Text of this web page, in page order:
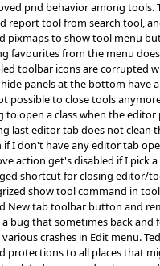
pnd behavior among tools.
report tool from search tool,
pixmaps to show tool menu
favourites from the menu
toolbar icons are corrupted
panels at the bottom have
possible to close tools
to open a class when the editor
last editor tab does not clean
if I don't have any editor tab
action get's disabled if I pick a
shortcut for closing editor/
show tool command in
New tab toolbar button and
a bug that sometimes back
various crashes in Edit menu.
protections to all places that